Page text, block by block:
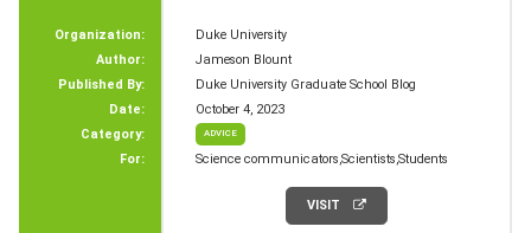
Organization:
Duke University
Author:
Jameson Blount
Published By:
Duke University Graduate School Blog
Date:
October 4, 2023
Category:
ADVICE
For: Science communicators Scientists Students
VISIT